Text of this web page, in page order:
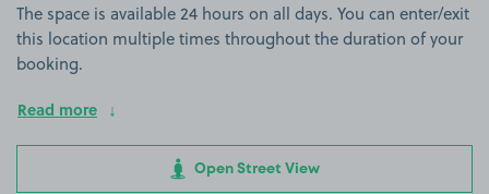
The space is available 24 hours on all days. You can enter/exit
this location multiple times throughout the duration of your
booking.
Read more
Open Street View